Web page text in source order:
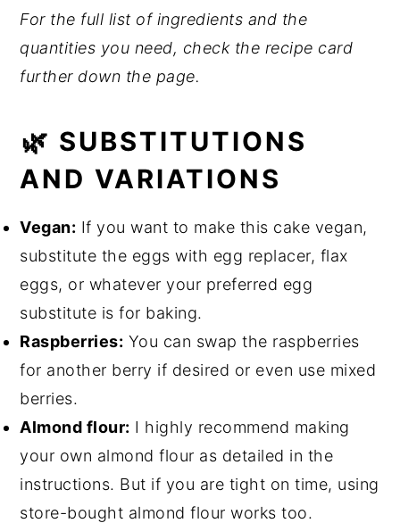
For the full list of ingredients and the
quantities you need, check the recipe card
further down the page.
🌿 SUBSTITUTIONS
AND VARIATIONS
Vegan: If you want to make this cake vegan,
substitute the eggs with egg replacer, flax
eggs, or whatever your preferred egg
substitute is for baking.
Raspberries: You can swap the raspberries
for another berry if desired or even use mixed
berries.
Almond flour: I highly recommend making
your own almond flour as detailed in the
instructions. But if you are tight on time, using
store-bought almond flour works too.